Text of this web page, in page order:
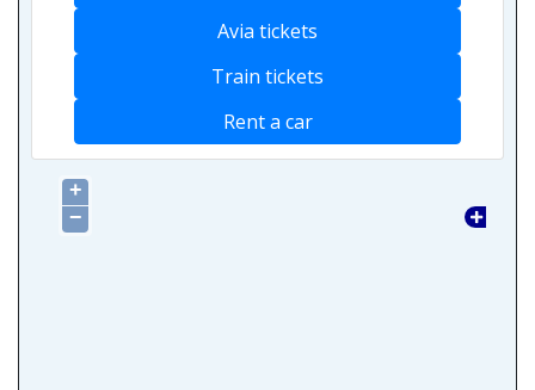
Avia tickets
Train tickets
Rent a car
+
−